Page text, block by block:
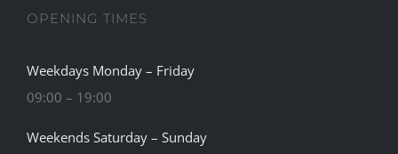
OPENING TIMES
Weekdays Monday – Friday
09:00 – 19:00
Weekends Saturday – Sunday